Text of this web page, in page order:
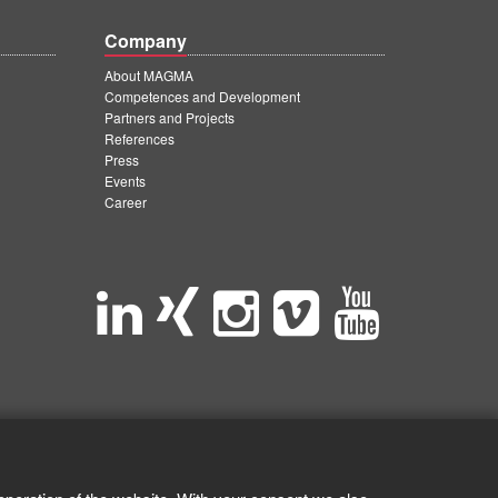
Company
About MAGMA
Competences and Development
Partners and Projects
References
Press
Events
Career